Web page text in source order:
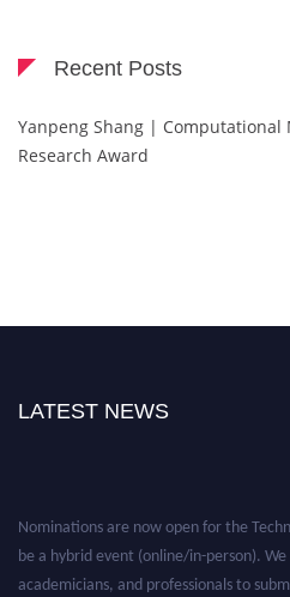
Recent Posts
Yanpeng Shang |
Research Award
LATEST NEWS
Nominations are now open for the
be a hybrid event (online/in-person).
academicians, and professionals to